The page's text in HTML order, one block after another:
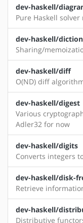
dev-haskell/
Pure Haskell
dev-haskell/
Sharing/
dev-haskell/diff
O(ND) diff
dev-haskell/digest
Various
Adler32 for now
dev-haskell/digits
Converts integers
dev-haskell/disk-
Retrieve
dev-haskell/
Distributive